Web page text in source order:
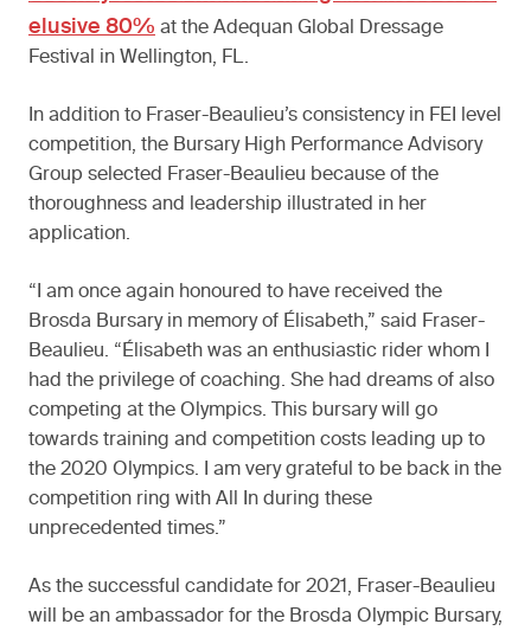
elusive 80% at the Adequan Global Dressage
Festival in Wellington, FL.
In addition to Fraser-Beaulieu’s consistency in FEI level
competition, the Bursary High Performance Advisory
Group selected Fraser-Beaulieu because of the
thoroughness and leadership illustrated in her
application.
“I am once again honoured to have received the
Brosda Bursary in memory of Élisabeth,” said Fraser-
Beaulieu. “Élisabeth was an enthusiastic rider whom I
had the privilege of coaching. She had dreams of also
competing at the Olympics. This bursary will go
towards training and competition costs leading up to
the 2020 Olympics. I am very grateful to be back in the
competition ring with All In during these
unprecedented times.”
As the successful candidate for 2021, Fraser-Beaulieu
will be an ambassador for the Brosda Olympic Bursary,